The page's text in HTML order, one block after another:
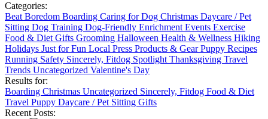
Categories:
Beat Boredom Boarding Caring for Dog Christmas Daycare / Pet
Sitting Dog Training Dog-Friendly Enrichment Events Exercise
Food & Diet Gifts Grooming Halloween Health & Wellness Hiking
Holidays Just for Fun Local Press Products & GearPuppy Recipes
Running Safety Sincerely, Fitdog Spotlight Thanksgiving Travel
Trends Uncategorized Valentine's Day
Results for:
Boarding Christmas Uncategorized Sincerely, Fitdog Food & Diet
Travel Puppy Daycare / Pet Sitting Gifts
Recent Posts: